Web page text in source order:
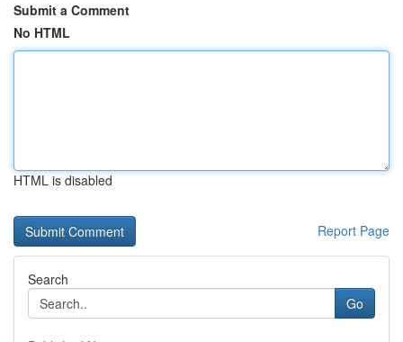
Submit a Comment
No HTML
HTML is disabled
Report Page
Search
Go